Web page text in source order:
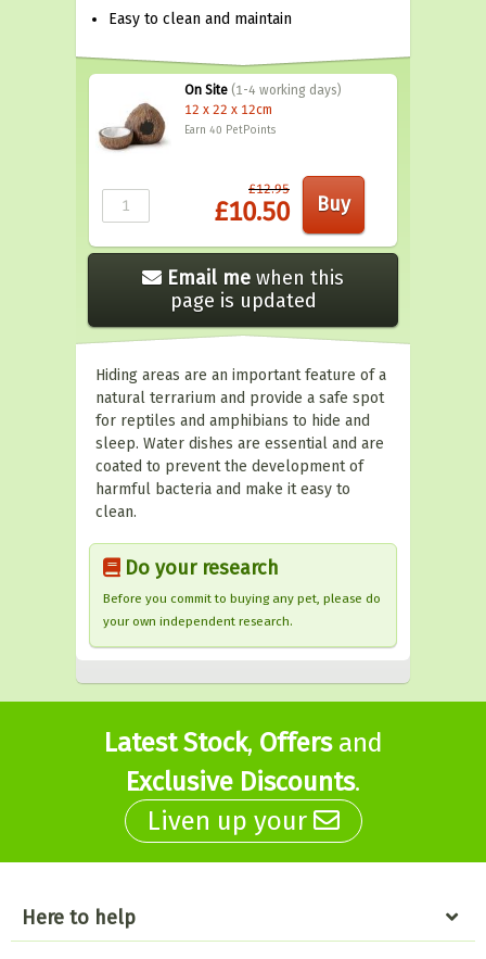
Easy to clean and maintain
On Site (1-4 working days)
12 x 22 x 12cm
Earn 40 PetPoints
£12.95
£10.50
Email me when this
page is updated
Hiding areas are an important feature of a
natural terrarium and provide a safe spot
for reptiles and amphibians to hide and
sleep. Water dishes are essential and are
coated to prevent the development of
harmful bacteria and make it easy to
clean.
Do your research
Before you commit to buying any pet, please do
your own independent research.
Latest Stock, Offersand
Exclusive Discounts.
Liven up your
Here to help